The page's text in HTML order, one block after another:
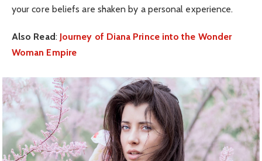
your core beliefs are shaken by a personal experience.
Also Read: Journey of Diana Prince into the Wonder
Woman Empire